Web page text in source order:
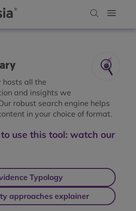
hosts all the
and insights we
robust search engine helps
in your choice of format.
use this tool: watch our
Typology
approaches explainer